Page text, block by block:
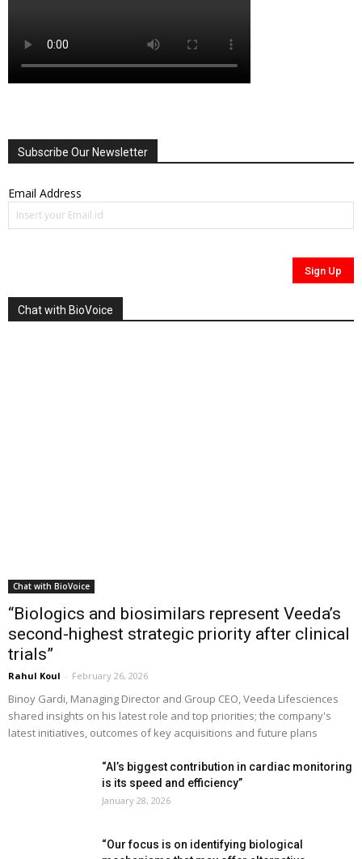
Subscribe Our Newsletter
Email Address
Chat with BioVoice
Chat with BioVoice
“Biologics and biosimilars represent Veeda’s
second-highest strategic priority after clinical
trials”
Rahul Koul - February 26, 2026
Binoy Gardi, Managing Director and Group CEO, Veeda Lifesciences
shared insights on his latest role and top priorities; the company's
latest initiatives, outcomes of key acquisitions and future plans
“AI’s biggest contribution in cardiac monitoring
is its speed and efficiency”
January 28, 2026
“Our focus is on identifying biological